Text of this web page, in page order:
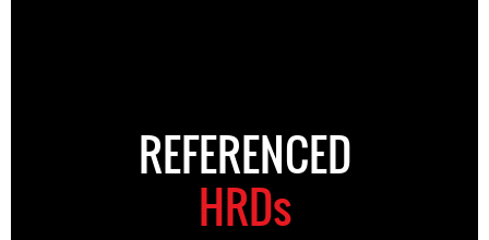
REFERENCED
HRDs